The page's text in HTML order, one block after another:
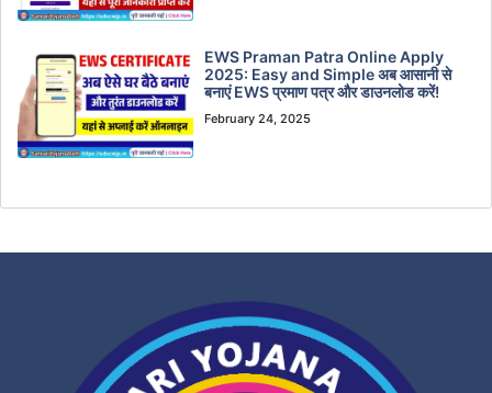
EWS Praman Patra Online Apply
2025: Easy and Simple अब आसानी से
बनाएं EWS प्रमाण पत्र और डाउनलोड करें!
February 24, 2025